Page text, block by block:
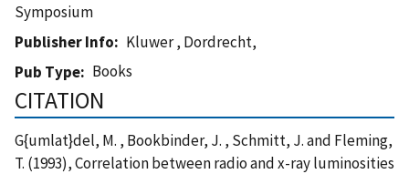
Symposium
Publisher Info
Kluwer , Dordrecht,
Pub Type
Books
CITATION
G{umlat}del, M. , Bookbinder, J. , Schmitt, J. and Fleming,
T. (1993), Correlation between radio and x-ray luminosities